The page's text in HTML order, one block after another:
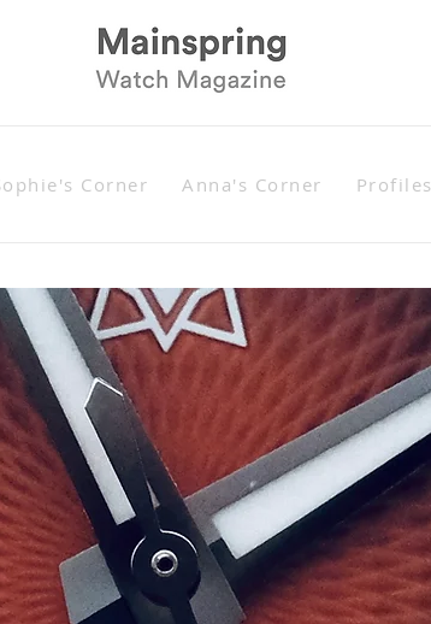
Corner Anna's Corner Profiles